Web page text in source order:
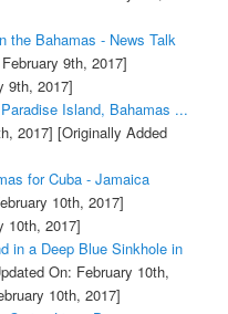
the Bahamas - News Talk
9th, 2017]
9th, 2017]
Island, Bahamas ...
2017] [Originally Added
for Cuba - Jamaica
10th, 2017]
10th, 2017]
in a Deep Blue Sinkhole in
On: February 10th,
10th, 2017]